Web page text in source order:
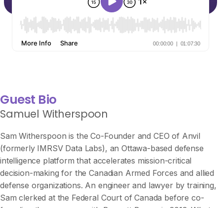
Guest Bio
Samuel Witherspoon
Sam Witherspoon is the Co-Founder and CEO of Anvil
(formerly IMRSV Data Labs), an Ottawa-based defense
intelligence platform that accelerates mission-critical
decision-making for the Canadian Armed Forces and allied
defense organizations. An engineer and lawyer by training,
Sam clerked at the Federal Court of Canada before co-